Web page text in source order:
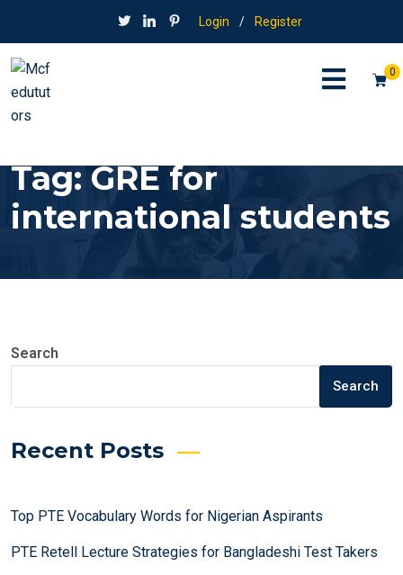
Login / Register
0
Tag:GRE for
international students
Search
Search
Recent Posts
Top PTE Vocabulary Words for Nigerian Aspirants
PTE Retell Lecture Strategies for Bangladeshi Test Takers